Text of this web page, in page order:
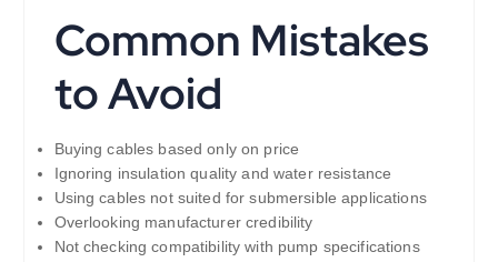
Common Mistakes
to Avoid
Buying cables based only on price
Ignoring insulation quality and water resistance
Using cables not suited for submersible applications
Overlooking manufacturer credibility
Not checking compatibility with pump specifications